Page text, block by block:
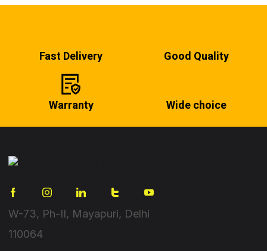
Fast Delivery Good Quality
Warranty Wide choice
W-73, Ph-II, Mayapuri, Delhi
110064